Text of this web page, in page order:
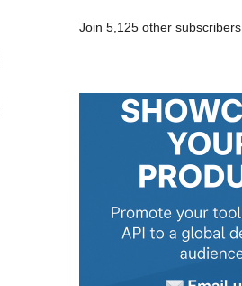
Join 5,125 other subscribers